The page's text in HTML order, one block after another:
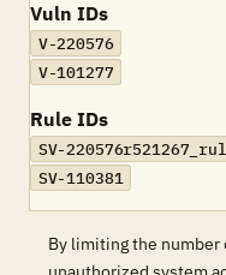
Vuln IDs
V-220576
V-101277
Rule IDs
SV-
SV-110381
By limiting the